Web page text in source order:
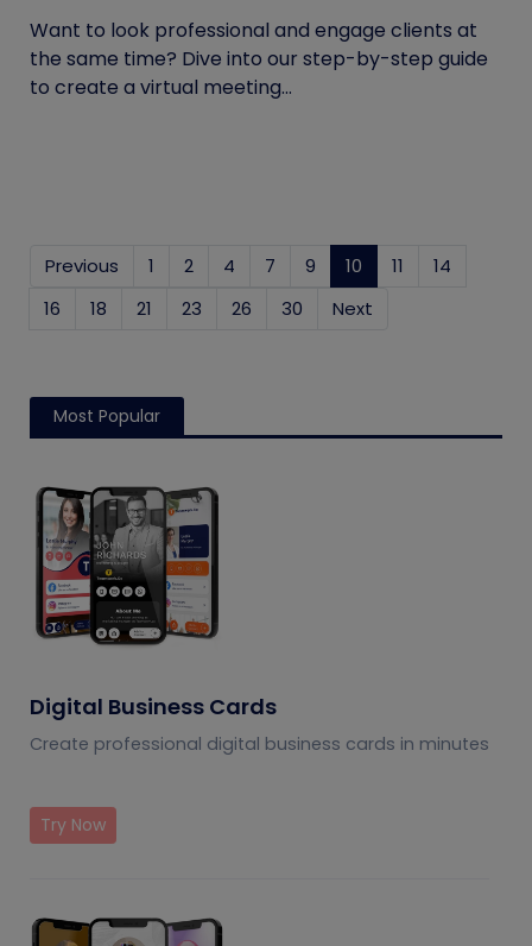
Want to look professional and engage clients at
the same time? Dive into our step-by-step guide
to create a virtual meeting...
Previous 1 2 4 7 9 10 (current)
11
14
16
18 21 23 26 30 Next
Most Popular
Digital Business Cards
Create professional digital business cards in minutes
Try Now